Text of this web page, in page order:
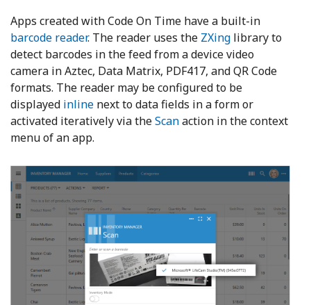
Apps created with Code On Time have a built-in
barcode reader. The reader uses the ZXing library to
detect barcodes in the feed from a device video
camera in Aztec, Data Matrix, PDF417, and QR Code
formats. The reader may be configured to be
displayed inline next to data fields in a form or
activated iteratively via theScanaction in the context
menu of an app.